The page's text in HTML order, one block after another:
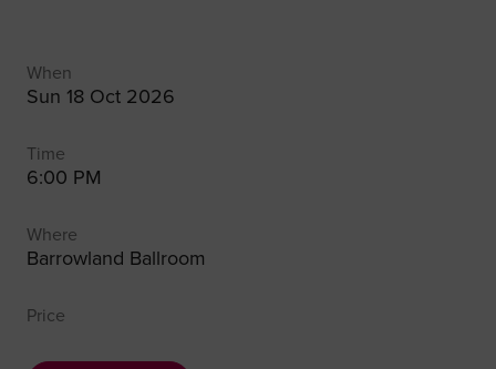
When
Sun 18 Oct 2026
Time
6:00 PM
Where
Barrowland Ballroom
Price